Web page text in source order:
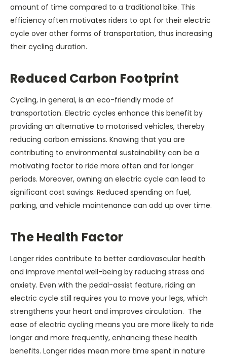
amount of time compared to a traditional bike. This
efficiency often motivates riders to opt for their electric
cycle over other forms of transportation, thus increasing
their cycling duration.
Reduced Carbon Footprint
Cycling, in general, is an eco-friendly mode of
transportation. Electric cycles enhance this benefit by
providing an alternative to motorised vehicles, thereby
reducing carbon emissions. Knowing that you are
contributing to environmental sustainability can be a
motivating factor to ride more often and for longer
periods. Moreover, owning an electric cycle can lead to
significant cost savings. Reduced spending on fuel,
parking, and vehicle maintenance can add up over time.
The Health Factor
Longer rides contribute to better cardiovascular health
and improve mental well-being by reducing stress and
anxiety. Even with the pedal-assist feature, riding an
electric cycle still requires you to move your legs, which
strengthens your heart and improves circulation. The
ease of electric cycling means you are more likely to ride
longer and more frequently, enhancing these health
benefits. Longer rides mean more time spent in nature